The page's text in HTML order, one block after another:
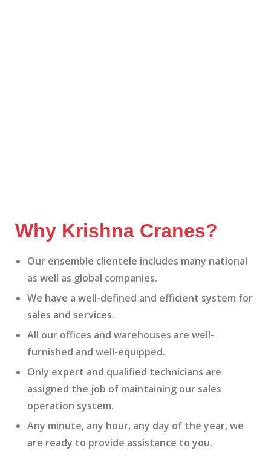
Why Krishna Cranes?
Our ensemble clientele includes many national
as well as global companies.
We have a well-defined and efficient system for
sales and services.
All our offices and warehouses are well-
furnished and well-equipped.
Only expert and qualified technicians are
assigned the job of maintaining our sales
operation system.
Any minute, any hour, any day of the year, we
are ready to provide assistance to you.